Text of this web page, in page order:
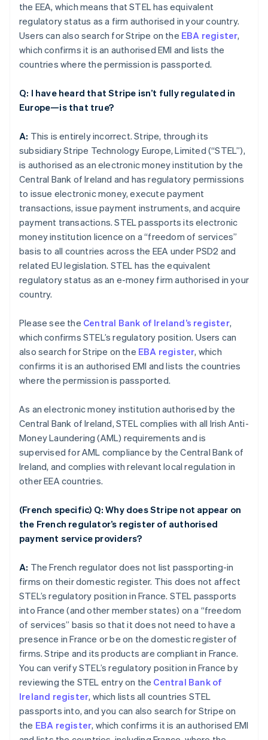
the EEA, which means that STEL has equivalent
regulatory status as a firm authorised in your country.
Users can also search for Stripe on the EBA register,
which confirms it is an authorised EMI and lists the
countries where the permission is passported.
Q: I have heard that Stripe isn’t fully regulated in
Europe—is that true?
A: This is entirely incorrect. Stripe, through its
subsidiary Stripe Technology Europe, Limited (“STEL”),
is authorised as an electronic money institution by the
Central Bank of Ireland and has regulatory permissions
to issue electronic money, execute payment
transactions, issue payment instruments, and acquire
payment transactions. STEL passports its electronic
money institution licence on a “freedom of services”
basis to all countries across the EEA under PSD2 and
related EU legislation. STEL has the equivalent
regulatory status as an e-money firm authorised in your
country.
Please see the Central Bank of Ireland’s register,
which confirms STEL’s regulatory position. Users can
also search for Stripe on the EBA register, which
confirms it is an authorised EMI and lists the countries
where the permission is passported.
As an electronic money institution authorised by the
Central Bank of Ireland, STEL complies with all Irish Anti-
Money Laundering (AML) requirements and is
supervised for AML compliance by the Central Bank of
Ireland, and complies with relevant local regulation in
other EEA countries.
(French specific) Q: Why does Stripe not appear on
the French regulator’s register of authorised
payment service providers?
A: The French regulator does not list passporting-in
firms on their domestic register. This does not affect
STEL’s regulatory position in France. STEL passports
into France (and other member states) on a “freedom
of services” basis so that it does not need to have a
presence in France or be on the domestic register of
firms. Stripe and its products are compliant in France.
You can verify STEL’s regulatory position in France by
reviewing the STEL entry on the Central Bank of
Ireland register, which lists all countries STEL
passports into, and you can also search for Stripe on
the EBA register, which confirms it is an authorised EMI